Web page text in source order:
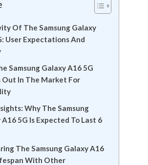
Of The Samsung Galaxy
User Expectations And
Samsung Galaxy A16 5G
Out In The Market For
Why The Samsung
A16 5G Is Expected To Last 6
The Samsung Galaxy A16
With Other